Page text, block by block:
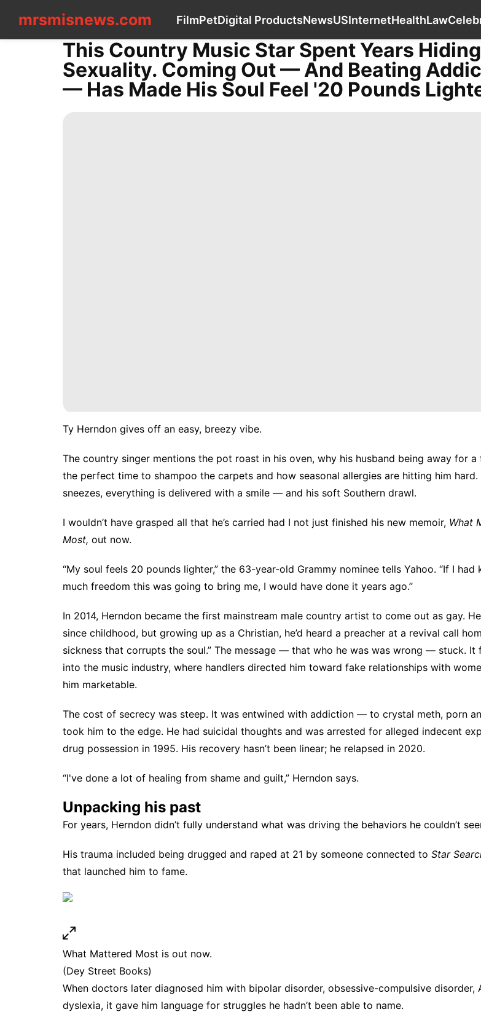
mrsmisnews.com FilmPetDigital ProductsNewsUSInternetHealthLaw
mrsmisnews.com Film Pet Digital Products
CONTACT
US
This Country Music Star Spent Years
Sexuality. Coming Out — And Beating
— Has Made His Soul Feel '20 Pounds
Ty Herndon gives off an easy, breezy vibe.
The country singer mentions the pot roast in his oven, why his husband being away for a
the perfect time to shampoo the carpets and how seasonal allergies are hitting him hard.
sneezes, everything is delivered with a smile — and his soft Southern drawl.
I wouldn’t have grasped all that he’s carried had I not just finished his new memoir, What
Most, out now.
“My soul feels 20 pounds lighter,” the 63-year-old Grammy nominee tells Yahoo. “If I had
much freedom this was going to bring me, I would have done it years ago.”
In 2014, Herndon became the first mainstream male country artist to come out as gay.
since childhood, but growing up as a Christian, he’d heard a preacher at a revival call
sickness that corrupts the soul.” The message — that who he was was wrong — stuck. It
into the music industry, where handlers directed him toward fake relationships with
him marketable.
The cost of secrecy was steep. It was entwined with addiction — to crystal meth, porn
took him to the edge. He had suicidal thoughts and was arrested for alleged indecent
drug possession in 1995. His recovery hasn’t been linear; he relapsed in 2020.
“I've done a lot of healing from shame and guilt,” Herndon says.
Unpacking his past
For years, Herndon didn’t fully understand what was driving the behaviors he couldn’t
His trauma included being drugged and raped at 21 by someone connected to Star
that launched him to fame.
What Mattered Most is out now.
(Dey Street Books)
When doctors later diagnosed him with bipolar disorder, obsessive-compulsive disorder,
dyslexia, it gave him language for struggles he hadn’t been able to name.